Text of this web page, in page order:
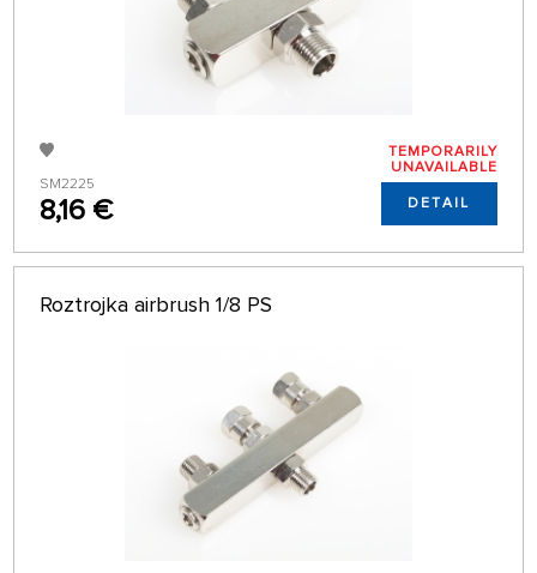
SM2225
8,16 €
TEMPORARILY
UNAVAILABLE
DETAIL
Roztrojka airbrush 1/8 PS